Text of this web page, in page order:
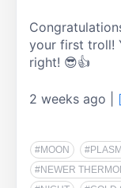
your first troll!
right! 😎👍
2 weeks ago
#MOON
#NEWER